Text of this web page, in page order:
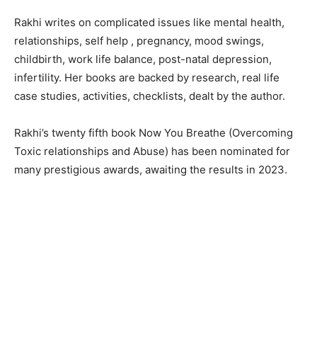
Rakhi writes on complicated issues like mental health,
relationships, self help , pregnancy, mood swings,
childbirth, work life balance, post-natal depression,
infertility. Her books are backed by research, real life
case studies, activities, checklists, dealt by the author.
Rakhi’s twenty fifth book Now You Breathe (Overcoming
Toxic relationships and Abuse) has been nominated for
many prestigious awards, awaiting the results in 2023.